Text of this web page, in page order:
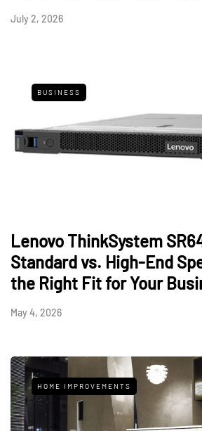
July 2, 2026
BUSINESS
Lenovo ThinkSystem
Standard vs. High-End
the Right Fit for Your
May 4, 2026
HOME IMPROVEMENTS